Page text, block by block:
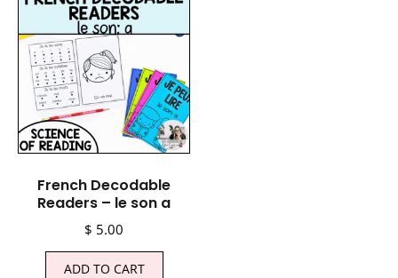
French Decodable
Readers – le son a
$ 5.00
ADD TO CART